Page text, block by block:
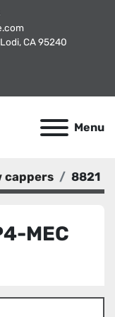
CA 95240
Menu
cappers 8821
MEC